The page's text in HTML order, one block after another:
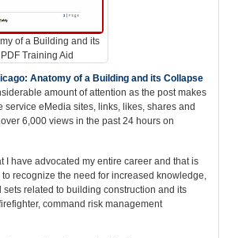
of a Building and its
Training Aid
Anatomy of a Building and its Collapse
amount of attention as the post makes
service eMedia sites, links, likes, shares and
6,000 views in the past 24 hours on
I have advocated my entire career and that is
recognize the need for increased knowledge,
related to building construction and its
command risk management